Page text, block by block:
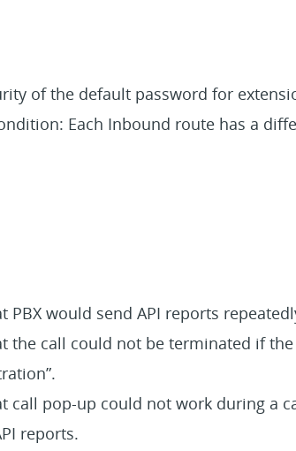
of the default password for
Each Inbound route has a
PBX would send API reports
the call could not be terminated if
call pop-up could not work during a
reports.